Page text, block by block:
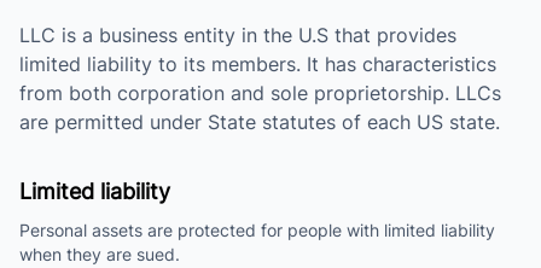
LLC is a business entity in the U.S that provides
limited liability to its members. It has characteristics
from both corporation and sole proprietorship. LLCs
are permitted under State statutes of each US state.
Limited liability
Personal assets are protected for people with limited liability
when they are sued.